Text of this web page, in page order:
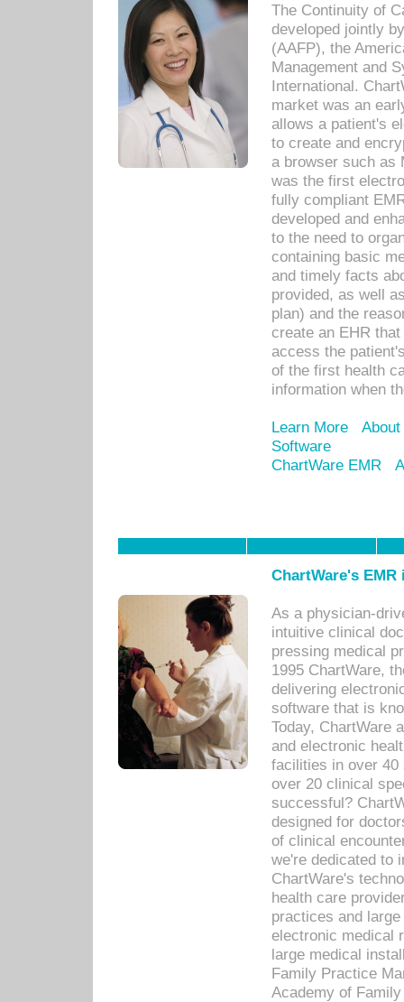
The Continuity of
developed jointly
(AAFP), the
Management and
International.
market was an
allows a patient's
to create and
a browser such as
was the first
fully compliant
developed and
to the need to
containing basic
and timely facts
provided, as well
plan) and the
create an EHR
access the
of the first health
information when
Learn More
Software
ChartWare EMR
ChartWare's
As a physician-
intuitive clinical
pressing medical
1995 ChartWare,
delivering
software that is
Today, ChartWare
and electronic
facilities in over 40
over 20 clinical
successful?
designed for
of clinical
we're dedicated to
ChartWare's
health care
practices and
electronic medical
large medical
Family Practice
Academy of